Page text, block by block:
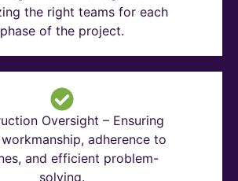
the right teams for each
phase of the project.
Oversight – Ensuring
adherence to
and efficient problem-
solving.